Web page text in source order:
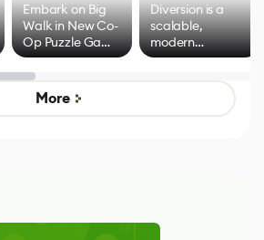
Embark on Big
Walk in New Co-
Op Puzzle Game
by Developers of
Untitled Goose
Game
Diversion is a
scalable,
modern
alternative to
control options
More